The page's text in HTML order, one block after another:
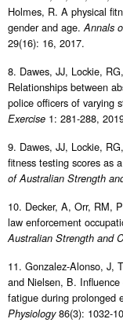
Holmes, R. A physical
gender and age.Annals
29(16): 16, 2017.
8. Dawes, JJ, Lockie,
Relationships between
police officers of varying
Exercise 1: 281-288,
9. Dawes, JJ, Lockie,
fitness testing scores as
of Australian Strength
10. Decker, A, Orr, RM,
law enforcement
Australian Strength and
11. Gonzalez-Alonso, J,
and Nielsen, B.
fatigue during prolonged
Physiology86(3): 1032-